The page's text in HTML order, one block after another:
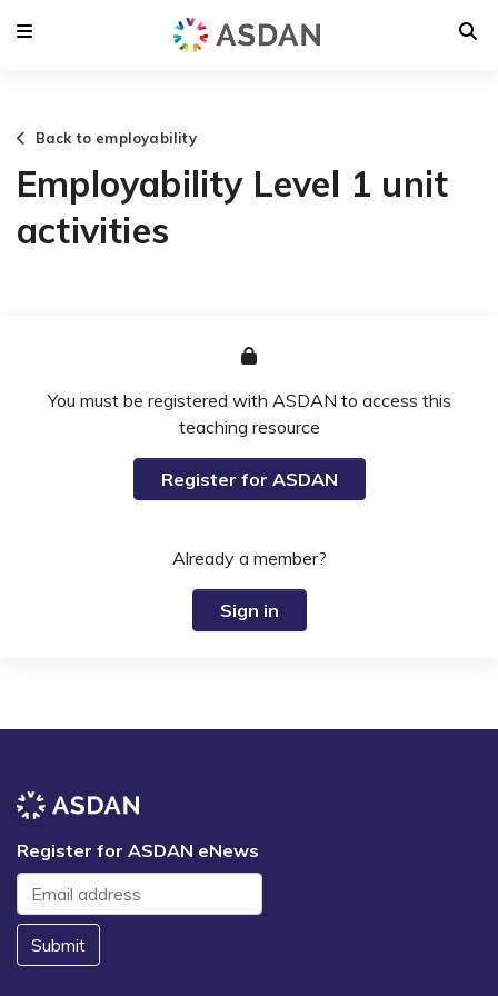
Back to employability
Employability Level 1 unit
activities
You must be registered with ASDAN to access this
teaching resource
Register for ASDAN
Already a member?
Sign in
Register for ASDAN eNews
Submit